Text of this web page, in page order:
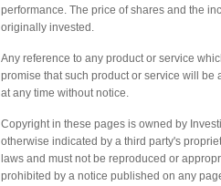
performance. The price of shares and the
originally invested.
Any reference to any product or service
promise that such product or service will
at any time without notice.
Copyright in these pages is owned by
otherwise indicated by a third party's
laws and must not be reproduced or
prohibited by a notice published on any